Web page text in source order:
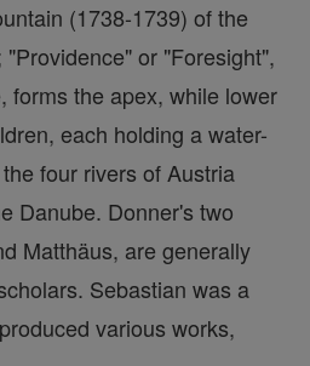
(1738-1739) of the
"Providence" or "Foresight",
forms the apex, while lower
each holding a water-
four rivers of Austria
Danube. Donner's two
Matthäus, are generally
Sebastian was a
various works,